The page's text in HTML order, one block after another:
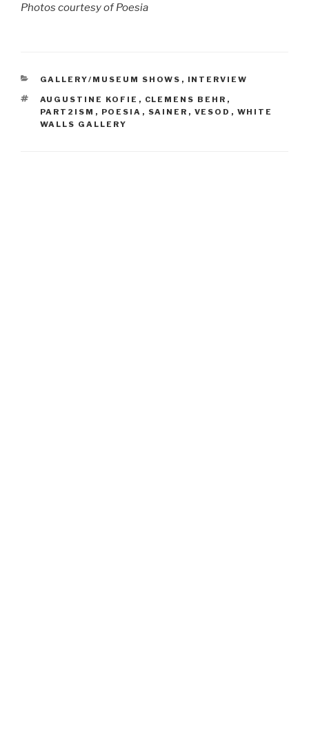
Photos courtesy of Poesia
CATEGORIES
GALLERY/MUSEUM SHOWS , INTERVIEW
TAGS
AUGUSTINE KOFIE , CLEMENS BEHR ,
PART2ISM , POESIA , SAINER , VESOD , WHITE
WALLS GALLERY